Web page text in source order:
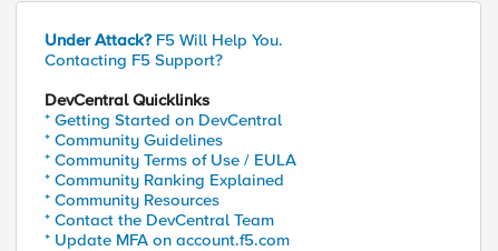
Under Attack? F5 Will Help You.
Contacting F5 Support?
DevCentral Quicklinks
* Getting Started on DevCentral
* Community Guidelines
* Community Terms of Use / EULA
* Community Ranking Explained
* Community Resources
* Contact the DevCentral Team
* Update MFA on account.f5.com